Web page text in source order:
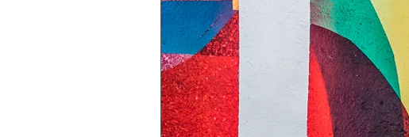
colour palette typography
print design design history